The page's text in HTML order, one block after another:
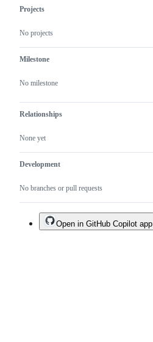
Projects
No projects
Milestone
No milestone
Relationships
None yet
Development
No branches or pull requests
Open in GitHub Copilot app